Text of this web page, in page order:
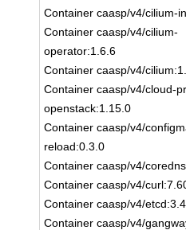
Container caasp/v4/cilium-
Container caasp/v4/cilium-
operator:1.6.6
Container caasp/v4/
Container caasp/v4/cloud-
openstack:1.15.0
Container caasp/v4/
reload:0.3.0
Container caasp/v4/
Container caasp/v4/
Container caasp/v4/
Container caasp/v4/